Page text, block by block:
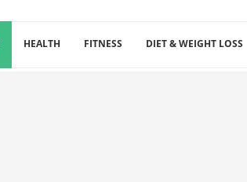
HEALTH FITNESS DIET & WEIGHT LOSS